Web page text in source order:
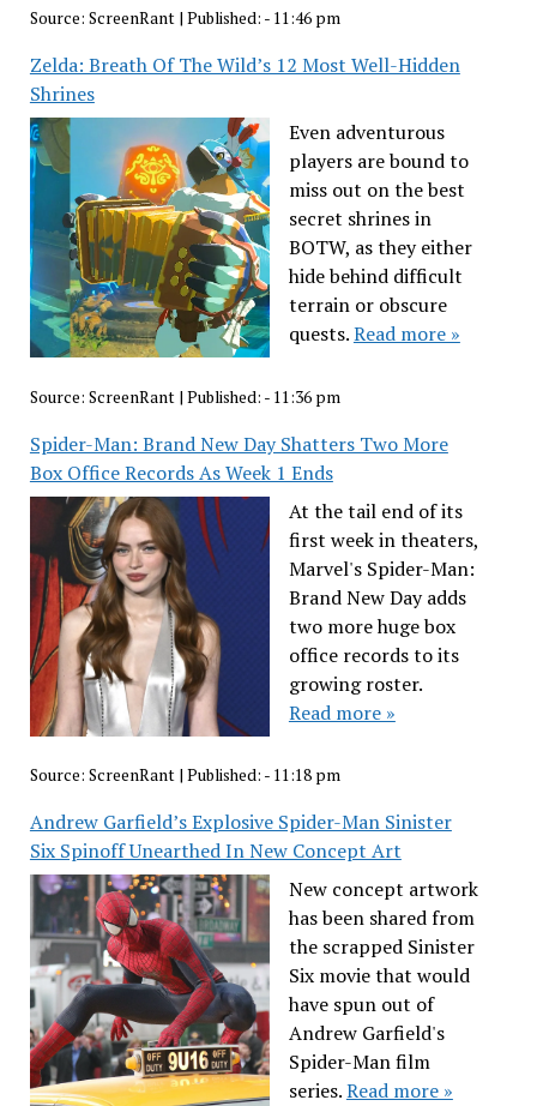
Source: ScreenRant| Published: - 11:46 pm
Zelda: Breath Of The Wild’s 12 Most Well-Hidden
Shrines
Even adventurous
players are bound to
miss out on the best
secret shrines in
BOTW, as they either
hide behind difficult
terrain or obscure
quests.Read more »
Source: ScreenRant| Published: - 11:36 pm
Spider-Man: Brand New Day Shatters Two More
Box Office Records As Week 1 Ends
At the tail end of its
first week in theaters,
Marvel's Spider-Man:
Brand New Day adds
two more huge box
office records to its
growing roster.
Read more »
Source: ScreenRant| Published: - 11:18 pm
Andrew Garfield’s Explosive Spider-Man Sinister
Six Spinoff Unearthed In New Concept Art
New concept artwork
has been shared from
the scrapped Sinister
Six movie that would
have spun out of
Andrew Garfield's
Spider-Man film
series.Read more »